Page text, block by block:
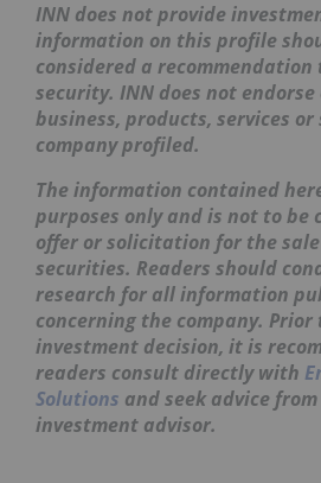
INN does not provide
information on this profile
considered a recommendation
security. INN does not
business, products, services
company profiled.
The information contained
purposes only and is not to be
offer or solicitation for the
securities. Readers should
research for all information
concerning the company.
investment decision, it is
readers consult directly with
Solutions and seek advice
investment advisor.